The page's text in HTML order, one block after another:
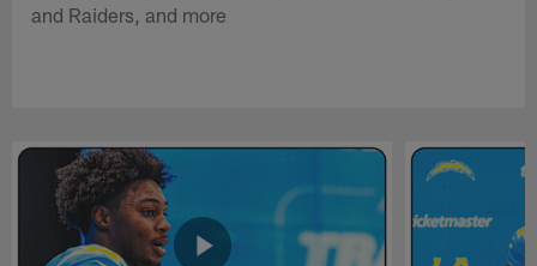
and Raiders, and more